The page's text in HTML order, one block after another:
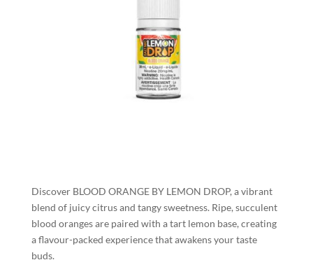
Discover BLOOD ORANGE BY LEMON DROP, a vibrant
blend of juicy citrus and tangy sweetness. Ripe, succulent
blood oranges are paired with a tart lemon base, creating
a flavour-packed experience that awakens your taste
buds.